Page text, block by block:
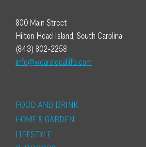
800 Main Street
Hilton Head Island, South Carolina
(843) 802-2258
info@wearelocallife.com
FOOD AND DRINK
HOME & GARDEN
LIFESTYLE